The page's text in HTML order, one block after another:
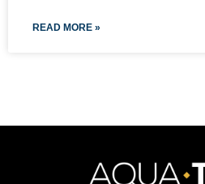
READ MORE »